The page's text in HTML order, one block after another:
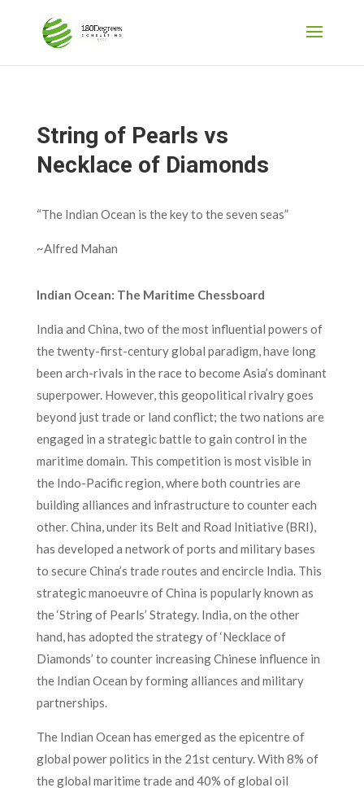
String of Pearls vs
Necklace of Diamonds
“The Indian Ocean is the key to the seven seas”
~Alfred Mahan
Indian Ocean: The Maritime Chessboard
India and China, two of the most influential powers of
the twenty-first-century global paradigm, have long
been arch-rivals in the race to become Asia’s dominant
superpower. However, this geopolitical rivalry goes
beyond just trade or land conflict; the two nations are
engaged in a strategic battle to gain control in the
maritime domain. This competition is most visible in
the Indo-Pacific region, where both countries are
building alliances and infrastructure to counter each
other. China, under its Belt and Road Initiative (BRI),
has developed a network of ports and military bases
to secure China’s trade routes and encircle India. This
strategic manoeuvre of China is popularly known as
the ‘String of Pearls’ Strategy. India, on the other
hand, has adopted the strategy of ‘Necklace of
Diamonds’ to counter increasing Chinese influence in
the Indian Ocean by forming alliances and military
partnerships.
The Indian Ocean has emerged as the epicentre of
global power politics in the 21st century. With 8% of
the global maritime trade and 40% of global oil